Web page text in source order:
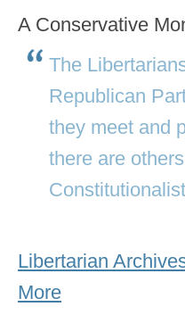
A Conservative
The
Republican
they meet and
there are
Libertarian
More